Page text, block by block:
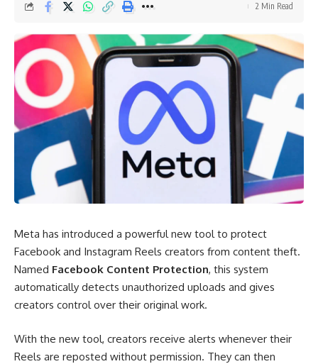
2 Min Read
Meta has introduced a powerful new tool to protect
Facebook and Instagram Reels creators from content theft.
Named Facebook Content Protection, this system
automatically detects unauthorized uploads and gives
creators control over their original work.
With the new tool, creators receive alerts whenever their
Reels are reposted without permission. They can then